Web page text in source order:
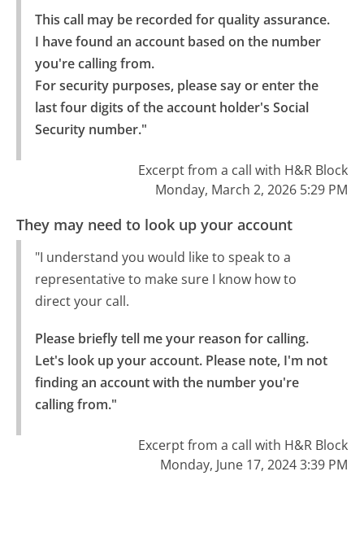
This call may be recorded for quality assurance.
I have found an account based on the number
you're calling from.
For security purposes, please say or enter the
last four digits of the account holder's Social
Security number."
Excerpt from a call with H&R Block
Monday, March 2, 2026 5:29 PM
They may need to look up your account
"I understand you would like to speak to a
representative to make sure I know how to
direct your call.
Please briefly tell me your reason for calling.
Let's look up your account. Please note, I'm not
finding an account with the number you're
calling from."
Excerpt from a call with H&R Block
Monday, June 17, 2024 3:39 PM